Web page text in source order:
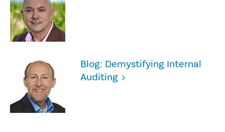
Blog: Demystifying Internal
Auditing